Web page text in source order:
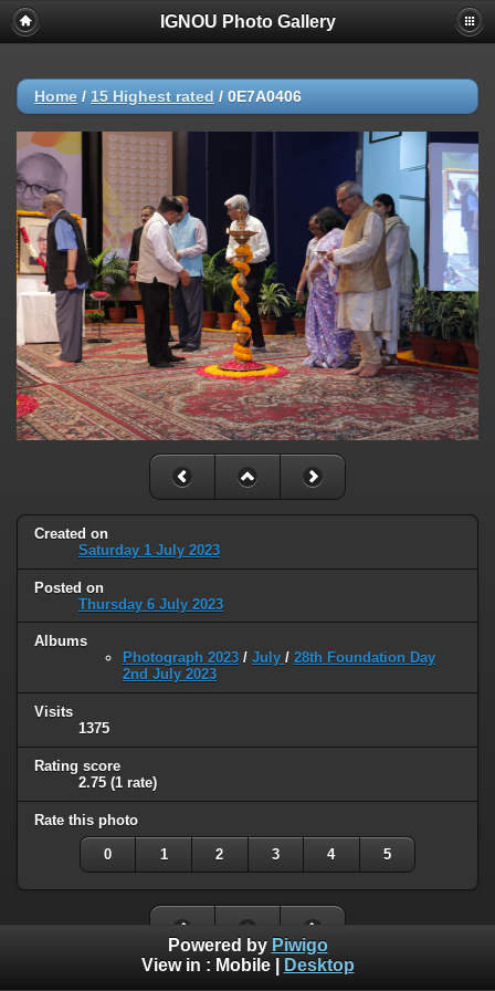
IGNOU Photo Gallery
Home / 15 Highest rated / 0E7A0406
Created on
Saturday 1 July 2023
Posted on
Thursday 6 July 2023
Albums
Photograph 2023 / July / 28th Foundation Day
2nd July 2023
Visits
1375
Rating score
2.75 (1 rate)
Rate this photo
0 1 2 3 4 5
Powered by Piwigo
View in : Mobile| Desktop